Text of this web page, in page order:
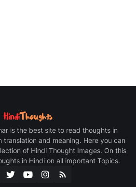
is the best site to read thoughts in
translation and meaning. Here you can
of Hindi Thought Images. On this
in Hindi on all important Topics.